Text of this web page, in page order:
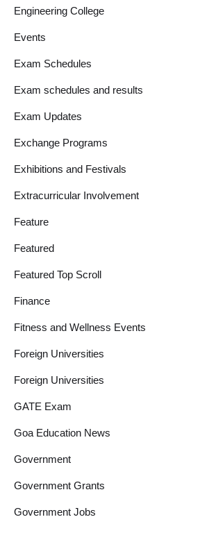
Engineering College
Events
Exam Schedules
Exam schedules and results
Exam Updates
Exchange Programs
Exhibitions and Festivals
Extracurricular Involvement
Feature
Featured
Featured Top Scroll
Finance
Fitness and Wellness Events
Foreign Universities
Foreign Universities
GATE Exam
Goa Education News
Government
Government Grants
Government Jobs